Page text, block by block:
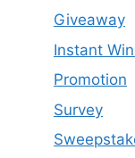
Giveaway
Instant
Promotion
Survey